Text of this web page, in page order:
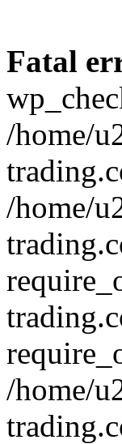
Fatal
/home/
/home/
/home/